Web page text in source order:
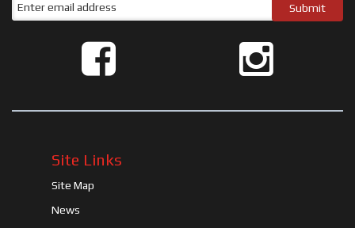
Site Links
Site Map
News